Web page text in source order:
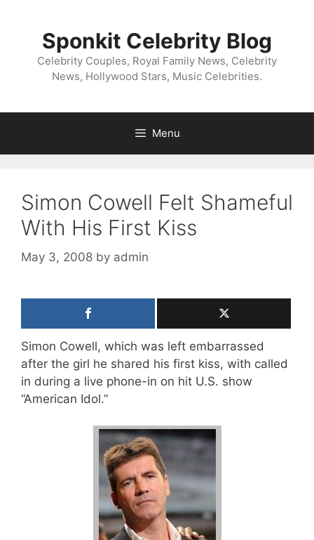
Sponkit Celebrity Blog
Celebrity Couples, Royal Family News, Celebrity
News, Hollywood Stars, Music Celebrities.
Menu
Simon Cowell Felt Shameful
With His First Kiss
May 3, 2008 by admin
Simon Cowell, which was left embarrassed
after the girl he shared his first kiss, with called
in during a live phone-in on hit U.S. show
“American Idol.”